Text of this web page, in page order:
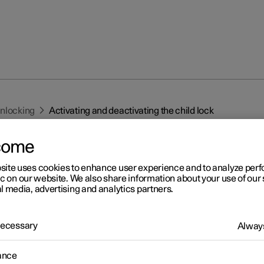
Activating and deactivating the child lock
and deactivating
lock
uses cookies to enhance user experience and to analyze
on our website. We also share information about your use of our
media, advertising and analytics partners.